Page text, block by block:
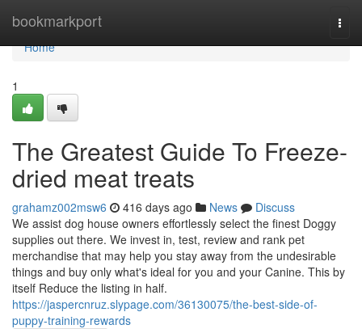
bookmarkport
Home
Home
1
The Greatest Guide To Freeze-
dried meat treats
grahamz002msw6 416 days ago News
Discuss
We assist dog house owners effortlessly select the finest Doggy
supplies out there. We invest in, test, review and rank pet
merchandise that may help you stay away from the undesirable
things and buy only what's ideal for you and your Canine. This by
itself Reduce the listing in half.
https://jaspercnruz.slypage.com/36130075/the-best-side-of-
puppy-training-rewards